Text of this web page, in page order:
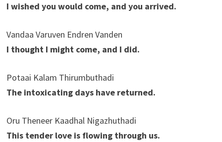
I wished you would come, and you arrived.
Vandaa Varuven Endren Vanden
I thought I might come, and I did.
Potaai Kalam Thirumbuthadi
The intoxicating days have returned.
Oru Theneer Kaadhal Nigazhuthadi
This tender love is flowing through us.